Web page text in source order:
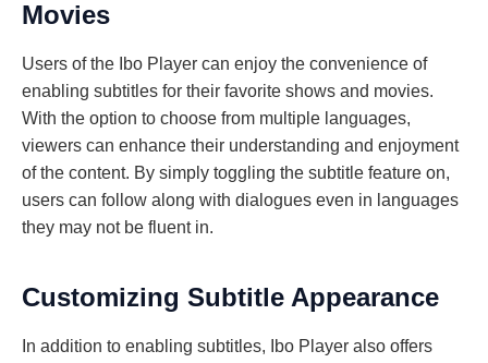
Movies
Users of the Ibo Player can enjoy the convenience of
enabling subtitles for their favorite shows and movies.
With the option to choose from multiple languages,
viewers can enhance their understanding and enjoyment
of the content. By simply toggling the subtitle feature on,
users can follow along with dialogues even in languages
they may not be fluent in.
Customizing Subtitle Appearance
In addition to enabling subtitles, Ibo Player also offers